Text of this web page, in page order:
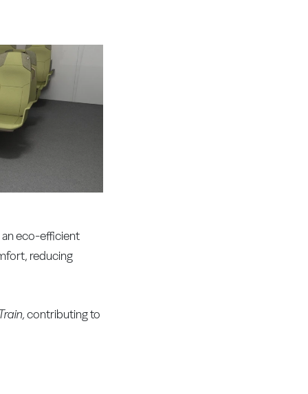
eco-efficient
reducing
contributing to